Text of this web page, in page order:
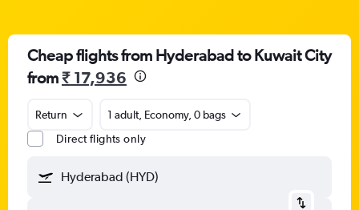
Cheap flights from Hyderabad to Kuwait City
from₹ 17,936
Return
1 adult, Economy, 0 bags
Direct flights only
Hyderabad (HYD)